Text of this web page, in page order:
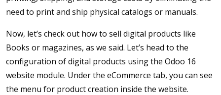
need to print and ship physical catalogs or manuals.
Now, let’s check out how to sell digital products like
Books or magazines, as we said. Let’s head to the
configuration of digital products using the Odoo 16
website module. Under the eCommerce tab, you can see
the menu for product creation inside the website.